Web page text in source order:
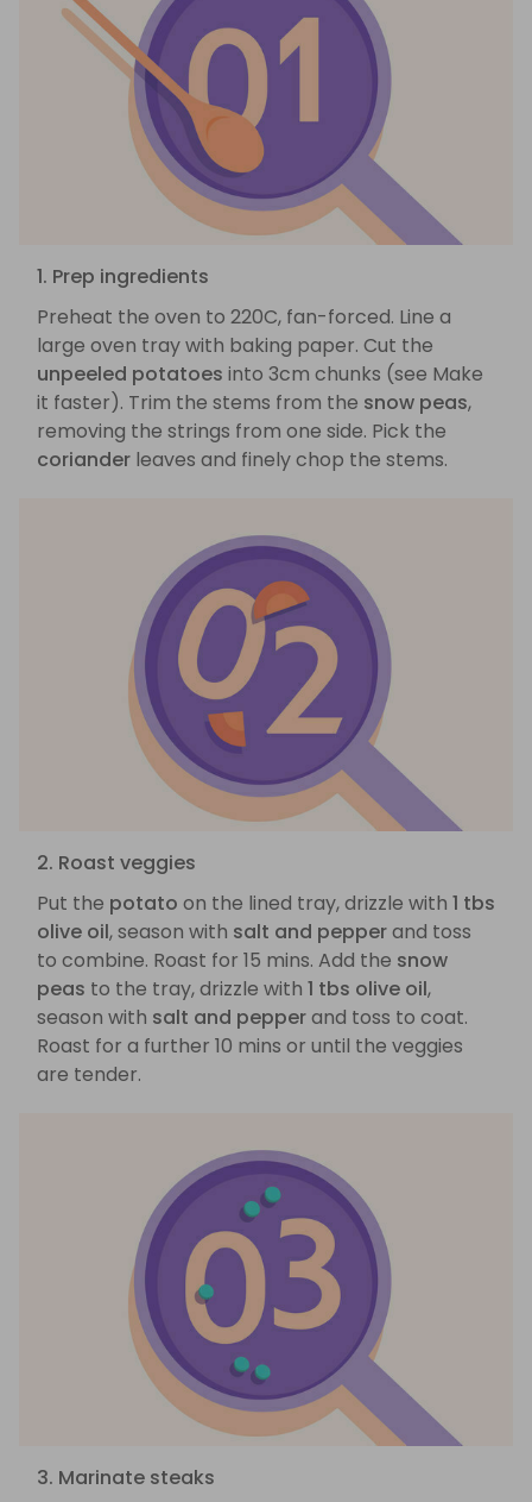
1. Prep ingredients
Preheat the oven to 220C, fan-forced. Line a
large oven tray with baking paper. Cut the
unpeeled potatoes into 3cm chunks (see Make
it faster). Trim the stems from the snow peas,
removing the strings from one side. Pick the
coriander leaves and finely chop the stems.
2. Roast veggies
Put the potato on the lined tray, drizzle with 1 tbs
olive oil, season with salt and pepperand toss
to combine. Roast for 15 mins. Add the snow
peas to the tray, drizzle with 1 tbs olive oil,
season with salt and pepperand toss to coat.
Roast for a further 10 mins or until the veggies
are tender.
3. Marinate steaks